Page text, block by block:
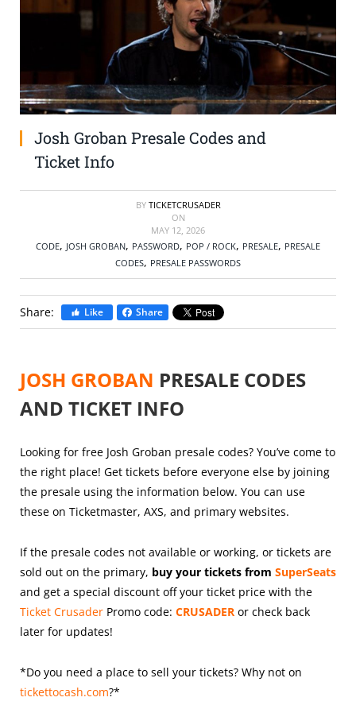
SELL TICKETS
Josh Groban Presale Codes and
Ticket Info
BY TICKETCRUSADER
ON
MAY 12, 2026
CODE, JOSH GROBAN, PASSWORD, POP / ROCK, PRESALE, PRESALE
CODES, PRESALE PASSWORDS
Share: Like Share
JOSH GROBAN PRESALE CODES
AND TICKET INFO
Looking for free Josh Groban presale codes? You’ve come to
the right place! Get tickets before everyone else by joining
the presale using the information below. You can use
these on Ticketmaster, AXS, and primary websites.
If the presale codes not available or working, or tickets are
sold out on the primary, buy your tickets from SuperSeats
and get a special discount off your ticket price with the
Ticket Crusader Promo code: CRUSADER or check back
later for updates!
*Do you need a place to sell your tickets? Why not on
tickettocash.com?*